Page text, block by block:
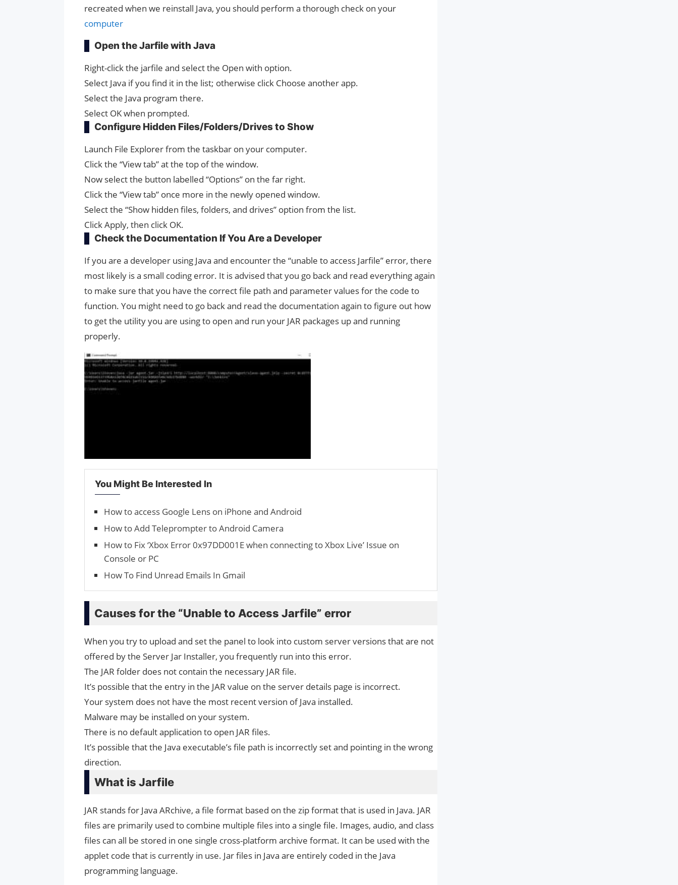
recreated when we reinstall Java, you should perform a thorough check on your
computer
Open the Jarfile with Java
Right-click the jarfile and select the Open with option.
Select Java if you find it in the list; otherwise click Choose another app.
Select the Java program there.
Select OK when prompted.
Configure Hidden Files/Folders/Drives to Show
Launch File Explorer from the taskbar on your computer.
Click the “View tab” at the top of the window.
Now select the button labelled “Options” on the far right.
Click the “View tab” once more in the newly opened window.
Select the “Show hidden files, folders, and drives” option from the list.
Click Apply, then click OK.
Check the Documentation If You Are a Developer
If you are a developer using Java and encounter the “unable to access Jarfile” error, there
most likely is a small coding error. It is advised that you go back and read everything again
to make sure that you have the correct file path and parameter values for the code to
function. You might need to go back and read the documentation again to figure out how
to get the utility you are using to open and run your JAR packages up and running
properly.
You Might Be Interested In
How to access Google Lens on iPhone and Android
How to Add Teleprompter to Android Camera
How to Fix ‘Xbox Error 0x97DD001E when connecting to Xbox Live’ Issue on
Console or PC
How To Find Unread Emails In Gmail
Causes for the “Unable to Access Jarfile” error
When you try to upload and set the panel to look into custom server versions that are not
offered by the Server Jar Installer, you frequently run into this error.
The JAR folder does not contain the necessary JAR file.
It’s possible that the entry in the JAR value on the server details page is incorrect.
Your system does not have the most recent version of Java installed.
Malware may be installed on your system.
There is no default application to open JAR files.
It’s possible that the Java executable’s file path is incorrectly set and pointing in the wrong
direction.
What is Jarfile
JAR stands for Java ARchive, a file format based on the zip format that is used in Java. JAR
files are primarily used to combine multiple files into a single file. Images, audio, and class
files can all be stored in one single cross-platform archive format. It can be used with the
applet code that is currently in use. Jar files in Java are entirely coded in the Java
programming language.